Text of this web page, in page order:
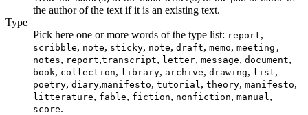
the author of the text if it is an existing text.
Type
Pick here one or more words of the type list: report,
scribble, note, sticky, note, draft, memo, meeting,
notes, report,transcript, letter, message, document,
book, collection, library, archive, drawing, list,
poetry, diary,manifesto, tutorial , theory, manifesto,
litterature, fable, fiction, nonfiction, manual ,
score.